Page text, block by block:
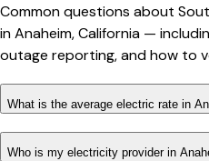
Common questions about
inAnaheim,California —
outage reporting, and how to
What is the average electric rate in
Who is my electricity provider in